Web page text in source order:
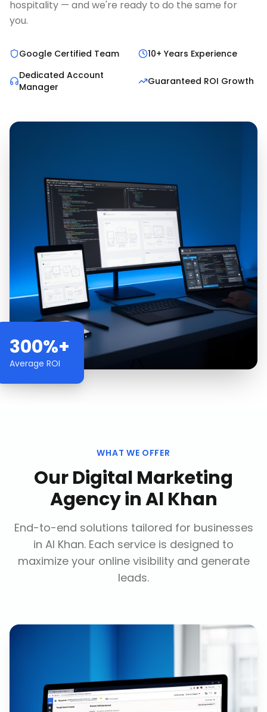
hospitality — and we're ready to do the same for
you.
Google Certified Team
10+ Years Experience
Dedicated Account
Manager
Guaranteed ROI Growth
300%+
Average ROI
WHAT WE OFFER
OurDigital Marketing
AgencyinAl Khan
End-to-end solutions tailored for businesses
in Al Khan. Each service is designed to
maximize your online visibility and generate
leads.